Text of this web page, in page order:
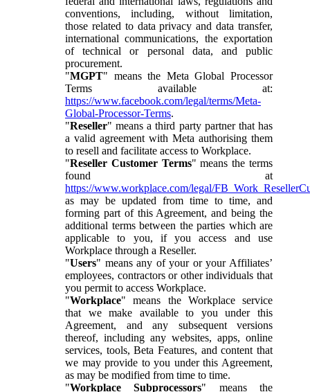
conventions, including, without limitation,
those related to data privacy and data transfer,
international communications, the exportation
of technical or personal data, and public
procurement.
"MGPT" means the Meta Global Processor
Terms available at:
https://www.facebook.com/legal/terms/Meta-
Global-Processor-Terms.
"Reseller" means a third party partner that has
a valid agreement with Meta authorising them
to resell and facilitate access to Workplace.
"Reseller Customer Terms" means the terms
found at
https://www.workplace.com/legal/
as may be updated from time to time, and
forming part of this Agreement, and being the
additional terms between the parties which are
applicable to you, if you access and use
Workplace through a Reseller.
"Users" means any of your or your Affiliates’
employees, contractors or other individuals that
you permit to access Workplace.
"Workplace" means the Workplace service
that we make available to you under this
Agreement, and any subsequent versions
thereof, including any websites, apps, online
services, tools, Beta Features, and content that
we may provide to you under this Agreement,
as may be modified from time to time.
"Workplace Subprocessors" means the